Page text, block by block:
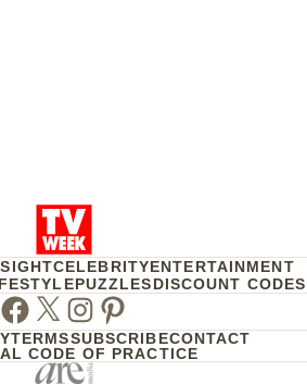
CELEBRITYENTERTAINMENT
PUZZLESDISCOUNT CODES
TwitterInstagram
Pinterest
TERMSSUBSCRIBECONTACT
CODE OF PRACTICE